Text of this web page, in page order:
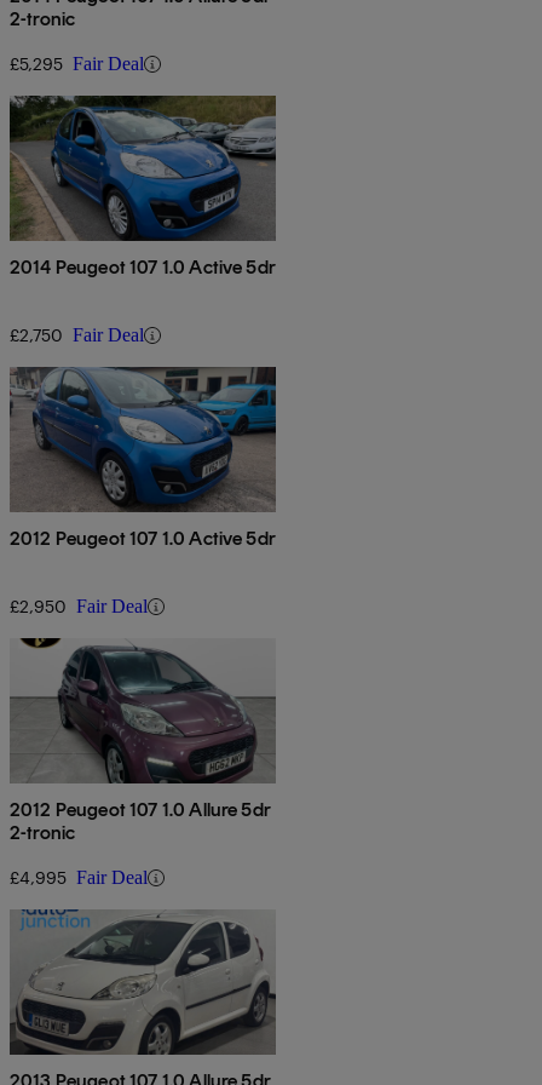
2-tronic
£5,295 Fair Deal
2014 Peugeot 107 1.0 Active 5dr
£2,750 Fair Deal
2012 Peugeot 107 1.0 Active 5dr
£2,950 Fair Deal
2012 Peugeot 107 1.0 Allure 5dr
2-tronic
£4,995 Fair Deal